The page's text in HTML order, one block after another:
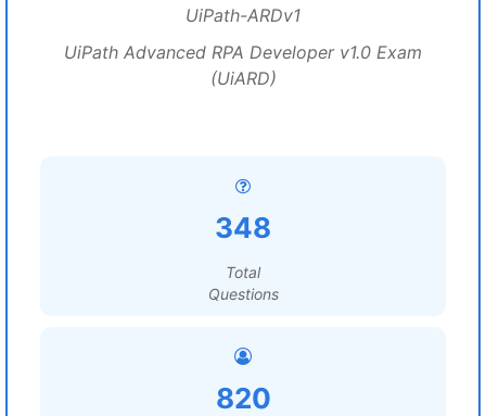
UiPath-ARDv1
UiPath Advanced RPA Developer v1.0 Exam
(UiARD)
348
Total
Questions
820